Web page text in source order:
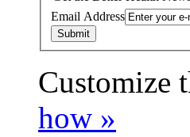
Email Address
Customize
how »